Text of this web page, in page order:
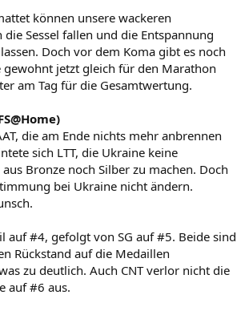
können unsere wackeren
Sessel fallen und die Entspannung
Doch vor dem Koma gibt es noch
jetzt gleich für den Marathon
am Tag für die Gesamtwertung.
die am Ende nichts mehr anbrennen
sich LTT, die Ukraine keine
Bronze noch Silber zu machen. Doch
bei Ukraine nicht ändern.
auf #4, gefolgt von SG auf #5. Beide sind
Rückstand auf die Medaillen
zu deutlich. Auch CNT verlor nicht die
auf #6 aus.